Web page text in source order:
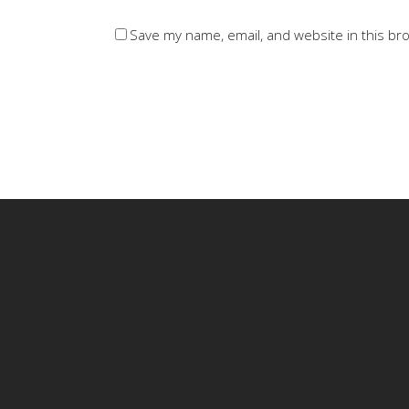
Save my name, email, and website in this